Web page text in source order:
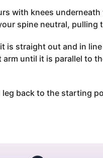
with knees
spine neutral,
is straight out and in
until it is parallel to
leg back to the starting